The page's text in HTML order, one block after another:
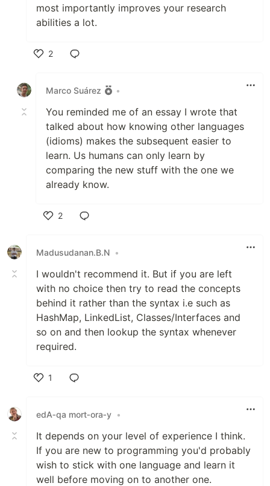
most importantly improves your research
abilities a lot.
2
Marco Suárez
•
You reminded me of an essay I wrote that
talked about how knowing other languages
(idioms) makes the subsequent easier to
learn. Us humans can only learn by
comparing the new stuff with the one we
already know.
2
Madusudanan.B.N •
I wouldn't recommend it. But if you are left
with no choice then try to read the concepts
behind it rather than the syntax i.e such as
HashMap, LinkedList, Classes/Interfaces and
so on and then lookup the syntax whenever
required.
1
edA‑qa mort‑ora‑y •
It depends on your level of experience I think.
If you are new to programming you'd probably
wish to stick with one language and learn it
well before moving on to another one.